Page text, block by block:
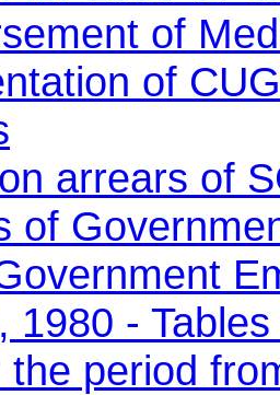
of
of
arrears of
of
1980 -
the period